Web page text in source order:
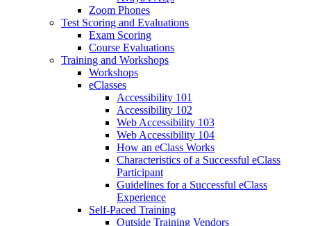
Zoom Phones
Test Scoring and Evaluations
Exam Scoring
Course Evaluations
Training and Workshops
Workshops
eClasses
Accessibility 101
Accessibility 102
Web Accessibility 103
Web Accessibility 104
How an eClass Works
Characteristics of a Successful eClass
Participant
Guidelines for a Successful eClass
Experience
Self-Paced Training
Outside Training Vendors